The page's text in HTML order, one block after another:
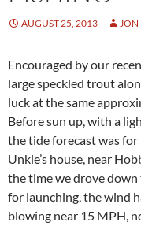
AUGUST 25, 2013 JON
Encouraged by our
large speckled trout
luck at the same
Before sun up, with a
the tide forecast was
Unkie’s house, near
the time we drove down
for launching, the wind
blowing near 15 MPH,